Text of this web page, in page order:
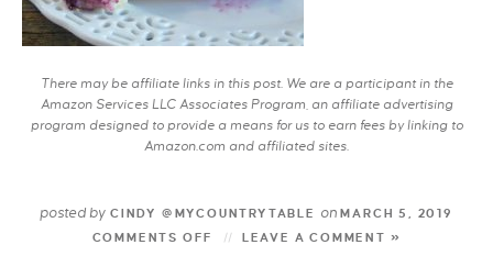
There may be affiliate links in this post. We are a participant in the
Amazon Services LLC Associates Program, an affiliate advertising
program designed to provide a means for us to earn fees by linking to
Amazon.com and affiliated sites.
posted by CINDY @MYCOUNTRYTABLE onMARCH 5, 2019
COMMENTS OFF
LEAVE A COMMENT »